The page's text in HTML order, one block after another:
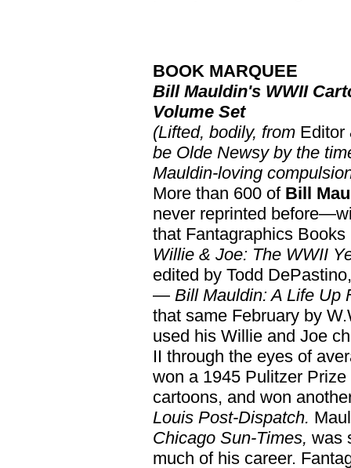
BOOK MARQUEE
Bill Mauldin's WWII
Volume Set
(Lifted, bodily, from Editor
be Olde Newsy by the
Mauldin-loving
More than 600 of Bill
never reprinted
that Fantagraphics
Willie & Joe: The WWII
edited by Todd
— Bill Mauldin: A Life Up
that same February by
used his Willie and Joe
II through the eyes of
won a 1945 Pulitzer
cartoons, and won
Louis Post-Dispatch.
Chicago Sun-Times, was
much of his career.